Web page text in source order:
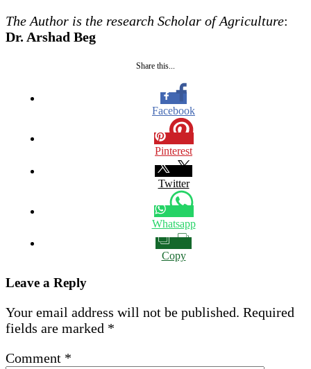
The Author is the research Scholar of Agriculture:
Dr. Arshad Beg
Share this...
Facebook
Pinterest
Twitter
Whatsapp
Copy
Leave a Reply
Your email address will not be published. Required
fields are marked *
Comment *